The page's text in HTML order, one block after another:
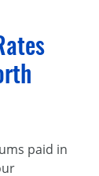
paid in